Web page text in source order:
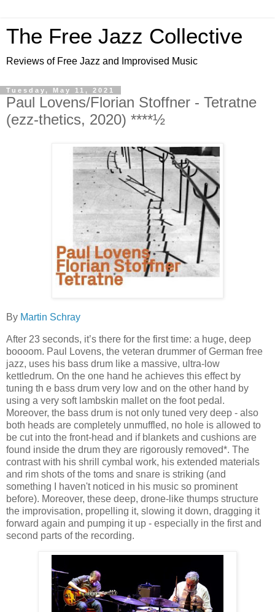
The Free Jazz Collective
Reviews of Free Jazz and Improvised Music
Tuesday, May 11, 2021
Paul Lovens/Florian Stoffner - Tetratne
(ezz-thetics, 2020) ****½
By Martin Schray
After 23 seconds, it’s there for the first time: a huge, deep
boooom. Paul Lovens, the veteran drummer of German free
jazz, uses his bass drum like a massive, ultra-low
kettledrum. On the one hand he achieves this effect by
tuning th e bass drum very low and on the other hand by
using a very soft lambskin mallet on the foot pedal.
Moreover, the bass drum is not only tuned very deep - also
both heads are completely unmuffled, no hole is allowed to
be cut into the front-head and if blankets and cushions are
found inside the drum they are rigorously removed*. The
contrast with his shrill cymbal work, his extended materials
and rim shots of the toms and snare is striking (and
something I haven't noticed in his music so prominent
before). Moreover, these deep, drone-like thumps structure
the improvisation, propelling it, slowing it down, dragging it
forward again and pumping it up - especially in the first and
second parts of the recording.